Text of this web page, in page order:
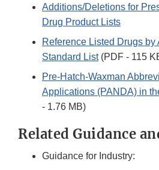
Additions/Deletions for
Drug Product Lists
Reference Listed Drugs by
Standard List(PDF - 115
Pre-Hatch-Waxman
Applications (PANDA) in
- 1.76 MB)
Related Guidance
Guidance for Industry: